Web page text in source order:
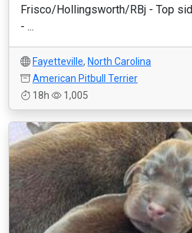
Frisco/Hollingsworth/RBj - Top
- ...
Fayetteville, North Carolina
American Pitbull Terrier
18h
1,005